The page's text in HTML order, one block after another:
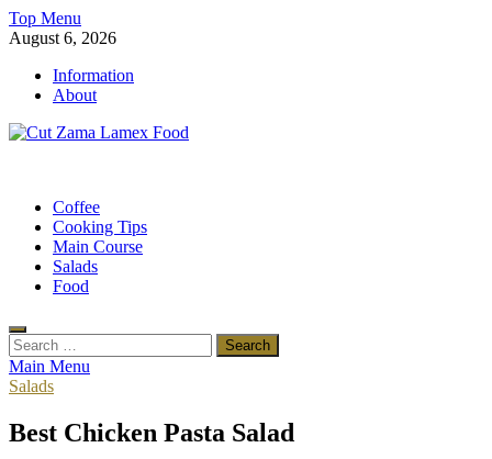
Skip
to
Top Menu
August 6, 2026
Information
About
Coffee
Cooking Tips
Main Course
Salads
Food
Search
for:
Main Menu
Salads
Best Chicken Pasta Salad